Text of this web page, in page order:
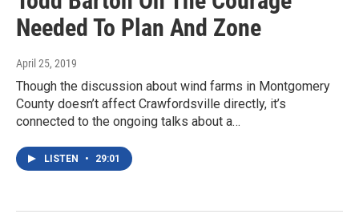
Needed To Plan And Zone
April 25, 2019
Though the discussion about wind farms in Montgomery
County doesn’t affect Crawfordsville directly, it’s
connected to the ongoing talks about a…
LISTEN • 29:01